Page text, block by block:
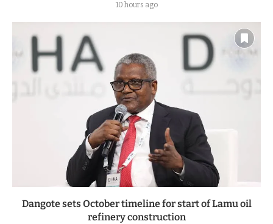
10 hours ago
Dangote sets October timeline for start of Lamu oil
refinery construction